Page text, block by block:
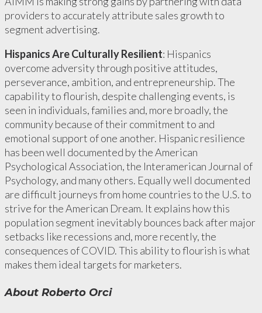
providers to accurately attribute sales growth to
segment advertising.
Hispanics Are Culturally Resilient: Hispanics
overcome adversity through positive attitudes,
perseverance, ambition, and entrepreneurship. The
capability to flourish, despite challenging events, is
seen in individuals, families and, more broadly, the
community because of their commitment to and
emotional support of one another. Hispanic resilience
has been well documented by the American
Psychological Association, the Interamerican Journal of
Psychology, and many others. Equally well documented
are difficult journeys from home countries to the U.S. to
strive for the American Dream. It explains how this
population segment inevitably bounces back after major
setbacks like recessions and, more recently, the
consequences of COVID. This ability to flourish is what
makes them ideal targets for marketers.
About Roberto Orci